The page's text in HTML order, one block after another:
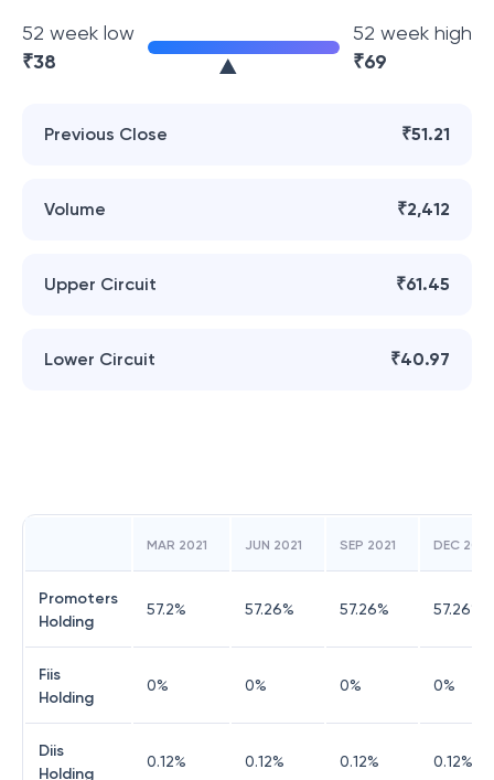
52 week low
₹38
52 week high
₹69
Previous Close ₹51.21
Volume ₹2,412
Upper Circuit ₹61.45
Lower Circuit ₹40.97
MAR 2021 JUN 2021 SEP 2021 DEC 2021
Promoters
Holding
57.2% 57.26% 57.26% 57.26%
Fiis
Holding
0% 0% 0% 0%
Diis
Holding
0.12% 0.12% 0.12% 0.12%